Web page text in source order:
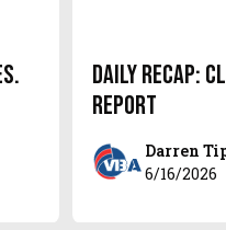
Daily Recap:
Report
Darren
6/16/2026